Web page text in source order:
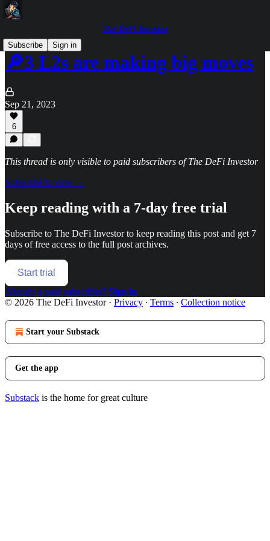
The DeFi Investor
Subscribe
Sign in
🔎3 L2s are making big moves
Sep 21, 2023
6
This thread is only visible to paid subscribers of The DeFi Investor
Subscribe to view →
Keep reading with a 7-day free trial
Subscribe to The DeFi Investorto keep reading this post and get 7
days of free access to the full post archives.
Start trial
Already a paid subscriber? Sign in
© 2026 The DeFi Investor· Privacy ∙ Terms ∙ Collection notice
Start your Substack
Get the app
Substack is the home for great culture